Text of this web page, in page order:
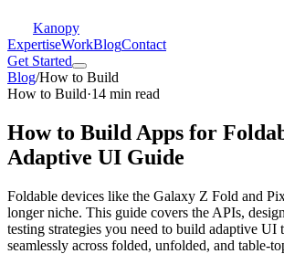
Kanopy
ExpertiseWorkBlogContact
Get Started
Blog/How to Build
How to Build·14 min read
How to Build Apps for
Adaptive UI Guide
Foldable devices like the Galaxy Z Fold and
longer niche. This guide covers the APIs,
testing strategies you need to build adaptive UI
seamlessly across folded, unfolded, and table-